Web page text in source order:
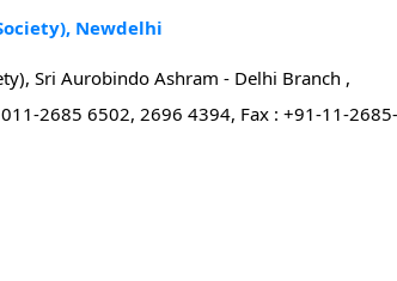
Newdelhi
Sri Aurobindo Ashram - Delhi Branch ,
2685 6502, 2696 4394, Fax : +91-11-